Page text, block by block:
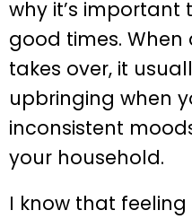
why it’s important
good times.
takes over, it
upbringing when
inconsistent
your household.
I know that